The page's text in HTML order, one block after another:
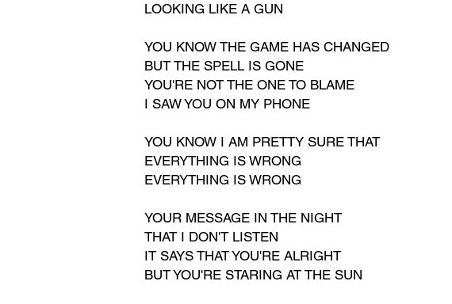
LOOKING LIKE A GUN
YOU KNOW THE GAME HAS CHANGED
BUT THE SPELL IS GONE
YOU'RE NOT THE ONE TO BLAME
I SAW YOU ON MY PHONE
YOU KNOW I AM PRETTY SURE THAT
EVERYTHING IS WRONG
EVERYTHING IS WRONG
YOUR MESSAGE IN THE NIGHT
THAT I DON'T LISTEN
IT SAYS THAT YOU'RE ALRIGHT
BUT YOU'RE STARING AT THE SUN